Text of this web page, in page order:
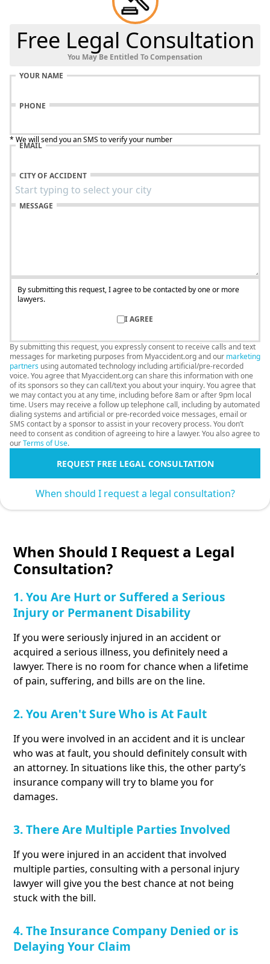
When Should I Request a Legal
Consultation?
1. You Are Hurt or Suffered a Serious
Injury or Permanent Disability
If you were seriously injured in an accident or
acquired a serious illness, you definitely need a
lawyer. There is no room for chance when a lifetime
of pain, suffering, and bills are on the line.
2. You Aren't Sure Who is At Fault
If you were involved in an accident and it is unclear
who was at fault, you should definitely consult with
an attorney. In situations like this, the other party’s
insurance company will try to blame you for
damages.
3. There Are Multiple Parties Involved
If you were injured in an accident that involved
multiple parties, consulting with a personal injury
lawyer will give you the best chance at not being
stuck with the bill.
4. The Insurance Company Denied or is
Delaying Your Claim
Free Legal Consultation
You May Be Entitled To Compensation
YOUR NAME
PHONE
* We will send you an SMS to verify your number
EMAIL
CITY OF ACCIDENT
MESSAGE
By submitting this request, I agree to be contacted by one or more
lawyers.
I AGREE
By submitting this request, you expressly consent to receive calls and text
messages for marketing purposes from Myaccident.org and our marketing
partners using automated technology including artificial/pre-recorded
voice. You agree that Myaccident.org can share this information with one
of its sponsors so they can call/text you about your inquiry. You agree that
we may contact you at any time, including before 8am or after 9pm local
time. Users may receive a follow up telephone call, including by automated
dialing systems and artificial or pre-recorded voice messages, email or
SMS contact by a sponsor to assist in your recovery process. You don’t
need to consent as condition of agreeing to hire a lawyer. You also agree to
ourTerms of Use.
REQUEST FREE LEGAL CONSULTATION
When should I request a legal consultation?